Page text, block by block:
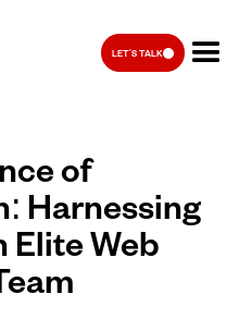
LET'S TALK
of
Harnessing
Elite Web